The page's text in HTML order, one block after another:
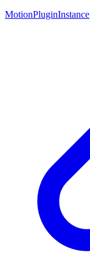
MotionPluginInstance